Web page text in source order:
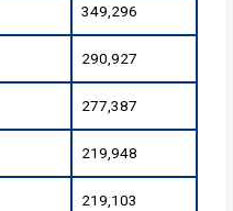
349,296
290,927
277,387
219,948
219,103